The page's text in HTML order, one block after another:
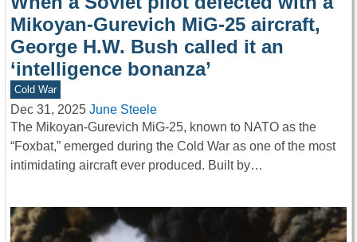
Mikoyan-Gurevich MiG-25 aircraft,
George H.W. Bush called it an
‘intelligence bonanza’
Cold War
Dec 31, 2025 June Steele
The Mikoyan-Gurevich MiG-25, known to NATO as the
“Foxbat,” emerged during the Cold War as one of the most
intimidating aircraft ever produced. Built by…